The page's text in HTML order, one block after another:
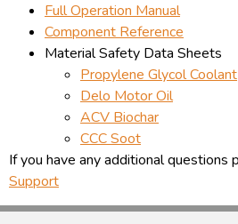
Full Operation Manual
Component Reference
Material Safety Data Sheets
Propylene Glycol Coolant
Delo Motor Oil
ACV Biochar
CCC Soot
If you have any additional questions
Support